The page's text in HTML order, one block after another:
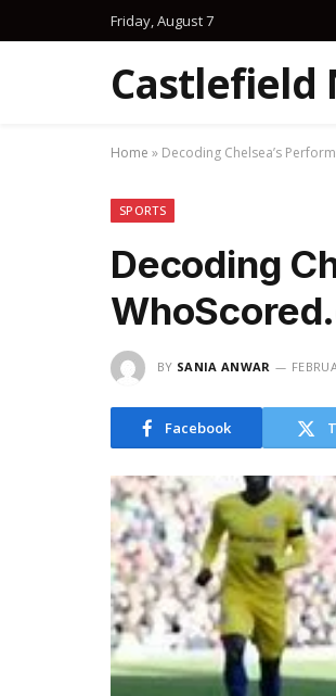
Friday, August 7
Castlefield
Home » Decoding Chelsea’s
SPORTS
Decoding
BY SANIA ANWAR
Facebook